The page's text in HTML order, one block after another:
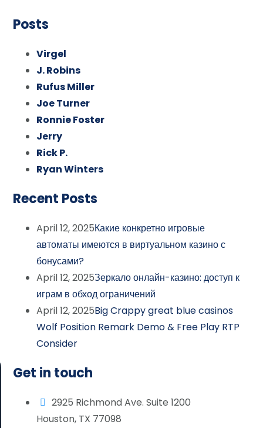
Posts
Virgel
J. Robins
Rufus Miller
Joe Turner
Ronnie Foster
Jerry
Rick P.
Ryan Winters
Recent Posts
April 12, 2025Какие конкретно игровые
автоматы имеются в виртуальном казино с
бонусами?
April 12, 2025Зеркало онлайн-казино: доступ к
играм в обход ограничений
April 12, 2025Big Crappy great blue casinos
Wolf Position Remark Demo & Free Play RTP
Consider
Get in touch
2925 Richmond Ave. Suite 1200
Houston, TX 77098